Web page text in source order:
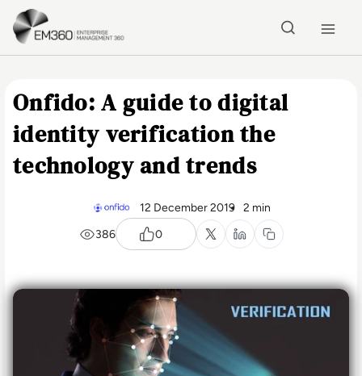
Skip to main content
Onfido: A guide to digital
identity verification the
technology and trends
12 December 2019 2 min
386
0